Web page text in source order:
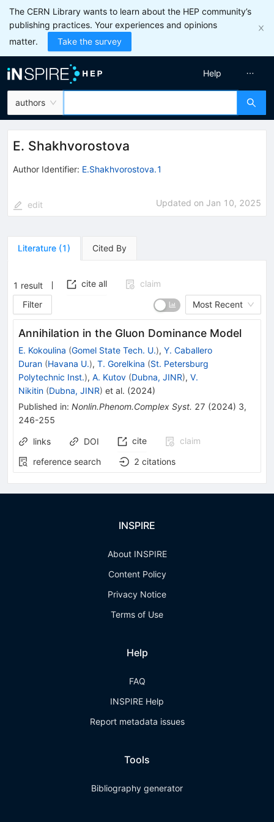
The CERN Library wants to learn about the HEP community’s
publishing practices. Your experiences and opinions
matter.
Take the survey
authors
Help
E. Shakhvorostova
Author Identifier: E.Shakhvorostova.1
edit Updated on Jan 10, 2025
Literature (1) Cited By
1 result cite all
claim
Filter
Most Recent
Annihilation in the Gluon Dominance Model
E. Kokoulina (Gomel State Tech. U.), Y. Caballero
Duran (Havana U.), T. Gorelkina (St. Petersburg
Polytechnic Inst.), A. Kutov (Dubna, JINR), V.
Nikitin (Dubna, JINR) et al. (2024)
Published in: Nonlin.Phenom.Complex Syst. 27 (2024) 3,
246-255
links DOI cite
claim
reference search
2 citations
INSPIRE
About INSPIRE
Content Policy
Privacy Notice
Terms of Use
Help
FAQ
INSPIRE Help
Report metadata issues
Tools
Bibliography generator